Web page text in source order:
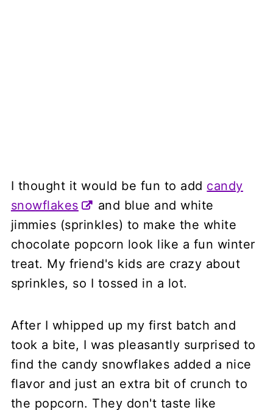
I thought it would be fun to add candy
snowflakes
and blue and white
jimmies (sprinkles) to make the white
chocolate popcorn look like a fun winter
treat. My friend's kids are crazy about
sprinkles, so I tossed in a lot.
After I whipped up my first batch and
took a bite, I was pleasantly surprised to
find the candy snowflakes added a nice
flavor and just an extra bit of crunch to
the popcorn. They don't taste like